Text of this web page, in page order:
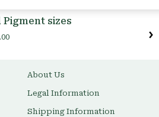
Pigment sizes
About Us
Legal Information
Shipping Information